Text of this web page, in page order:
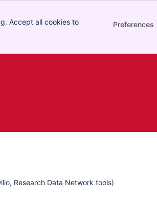
Accept all cookies to
Preferences
Research Data Network tools)